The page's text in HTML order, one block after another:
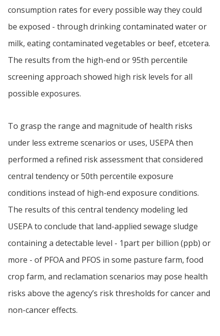
consumption rates for every possible way they could
be exposed - through drinking contaminated water or
milk, eating contaminated vegetables or beef, etcetera.
The results from the high-end or 95th percentile
screening approach showed high risk levels for all
possible exposures.
To grasp the range and magnitude of health risks
under less extreme scenarios or uses, USEPA then
performed a refined risk assessment that considered
central tendency or 50th percentile exposure
conditions instead of high-end exposure conditions.
The results of this central tendency modeling led
USEPA to conclude that land-applied sewage sludge
containing a detectable level - 1part per billion (ppb) or
more - of PFOA and PFOS in some pasture farm, food
crop farm, and reclamation scenarios may pose health
risks above the agency’s risk thresholds for cancer and
non-cancer effects.